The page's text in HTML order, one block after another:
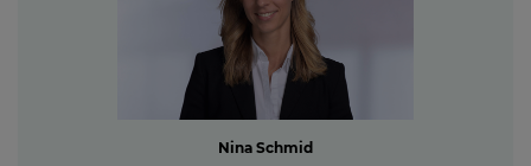
Nina Schmid